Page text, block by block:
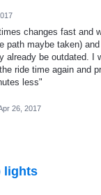
changes fast and
path maybe taken)
be outdated. I
ride time again and
less"
26, 2017
lights